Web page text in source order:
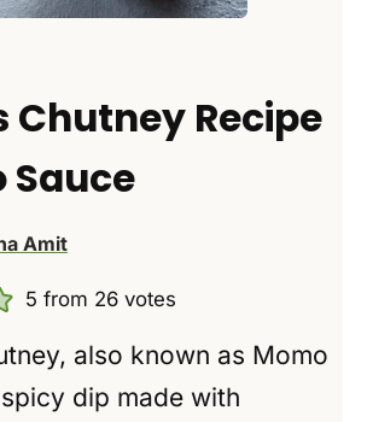
Chutney Recipe
Sauce
Amit
5 from 26 votes
also known as Momo
dip made with